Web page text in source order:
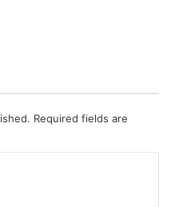
Required fields are